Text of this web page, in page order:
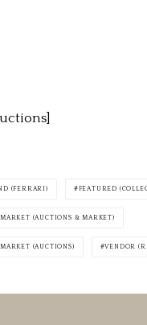
(FERRARI) FEATURED
(AUCTIONS & MARKET)
(AUCTIONS) VENDOR